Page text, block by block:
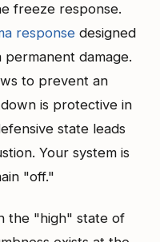
freeze response.
response designed
damage.
to prevent an
is protective in
state leads
Your system is
"off."
the "high" state of